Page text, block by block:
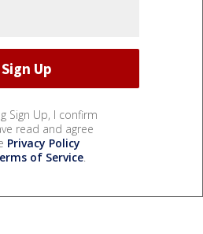
Sign Up, I confirm
read and agree
Privacy Policy
of Service.